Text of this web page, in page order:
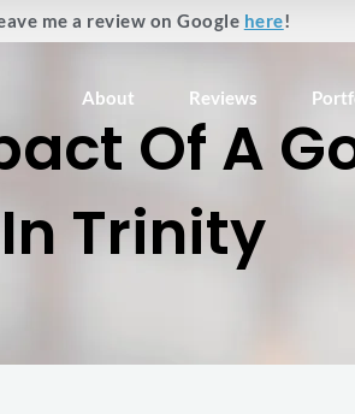
me a review on Google here!
About Reviews
Of A
Trinity